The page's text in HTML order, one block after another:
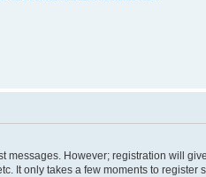
However; registration will
It only takes a few moments to register